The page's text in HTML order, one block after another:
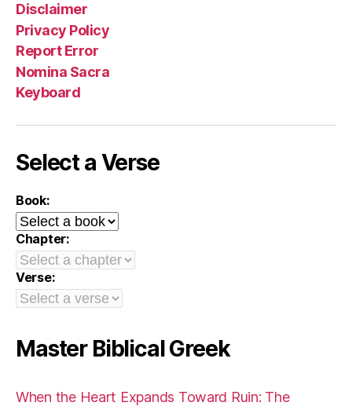
Disclaimer
Privacy Policy
Report Error
Nomina Sacra
Keyboard
Select a Verse
Book:
Chapter:
Verse:
Master Biblical Greek
When the Heart Expands Toward Ruin: The